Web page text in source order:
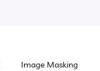
Image Masking